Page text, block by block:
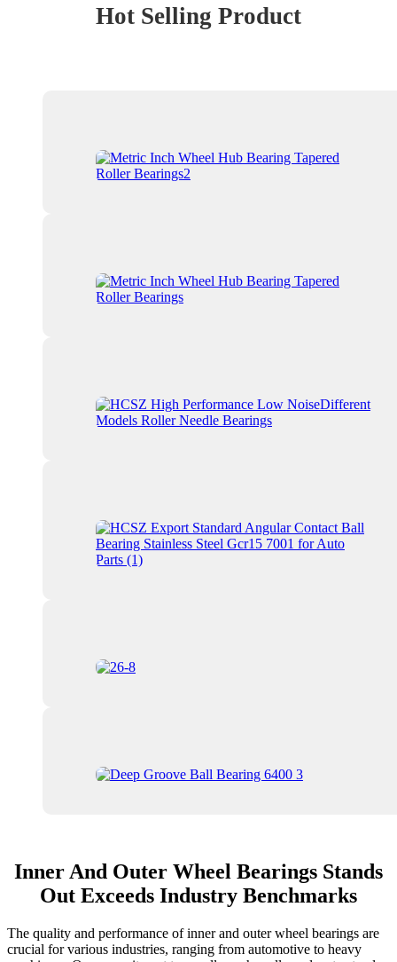
Hot Selling Product
Inner And Outer Wheel Bearings Stands
Out Exceeds Industry Benchmarks
The quality and performance of inner and outer wheel bearings are
crucial for various industries, ranging from automotive to heavy